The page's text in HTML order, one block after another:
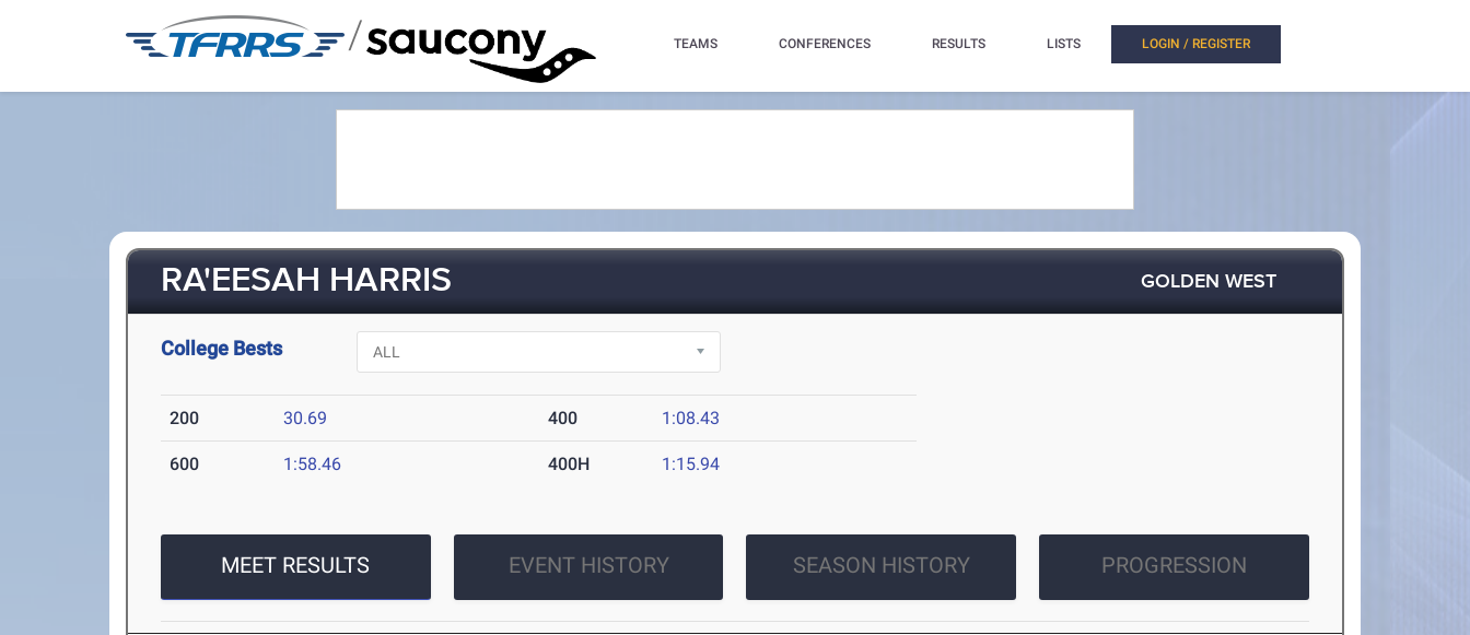
/ TEAMS CONFERENCES RESULTS LISTS LOGIN / REGISTER
RA'EESAH HARRIS GOLDEN WEST
College Bests
200 30.69 400 1:08.43
600 1:58.46 400H 1:15.94
MEET RESULTS EVENT HISTORY SEASON HISTORY PROGRESSION